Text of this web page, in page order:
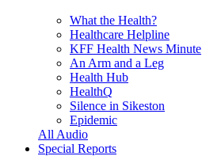
What the Health?
Healthcare Helpline
KFF Health News Minute
An Arm and a Leg
Health Hub
HealthQ
Silence in Sikeston
Epidemic
All Audio
Special Reports